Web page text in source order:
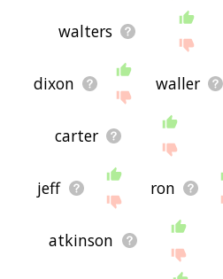
walters
dixon waller
carter
jeff ron
atkinson